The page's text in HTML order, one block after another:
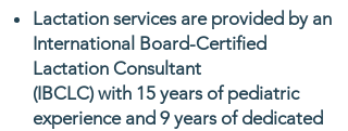
Lactation services are provided by an
International Board-Certified
Lactation Consultant
(IBCLC) with 15 years of pediatric
experience and 9 years of dedicated